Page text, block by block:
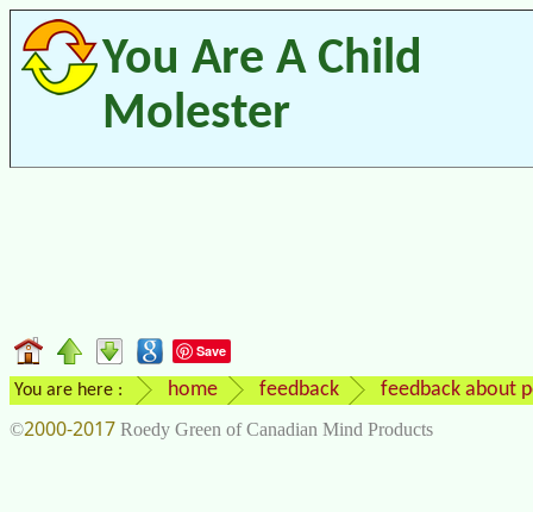
You Are A Child
Molester
Save
You are here : home feedback feedback about
©2000-2017 Roedy Green of Canadian Mind Products